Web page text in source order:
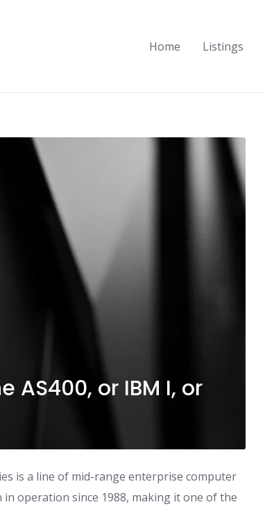
Home Listings
AS400, or IBM I, or
is a line of mid-range enterprise computer
operation since 1988, making it one of the